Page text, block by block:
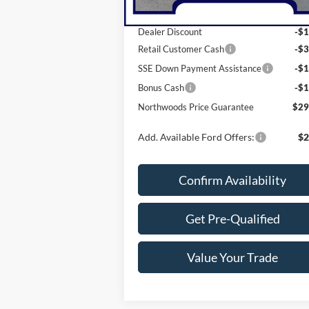
MSRP:
Dealer Discount
-
Retail Customer Cash
-
SSE Down Payment Assistance
-
Bonus Cash
-
Northwoods Price Guarantee
Add. Available Ford Offers:
Confirm Availability
Get Pre-Qualified
Value Your Trade